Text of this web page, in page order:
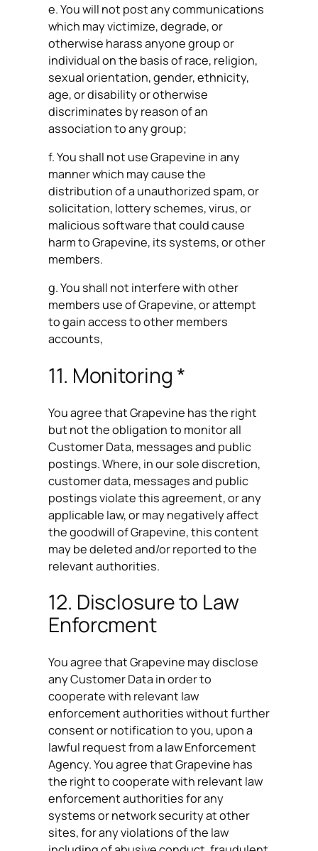
e. You will not post any communications
which may victimize, degrade, or
otherwise harass anyone group or
individual on the basis of race, religion,
sexual orientation, gender, ethnicity,
age, or disability or otherwise
discriminates by reason of an
association to any group;
f. You shall not use Grapevine in any
manner which may cause the
distribution of a unauthorized spam, or
solicitation, lottery schemes, virus, or
malicious software that could cause
harm to Grapevine, its systems, or other
members.
g. You shall not interfere with other
members use of Grapevine, or attempt
to gain access to other members
accounts,
11. Monitoring *
You agree that Grapevine has the right
but not the obligation to monitor all
Customer Data, messages and public
postings. Where, in our sole discretion,
customer data, messages and public
postings violate this agreement, or any
applicable law, or may negatively affect
the goodwill of Grapevine, this content
may be deleted and/or reported to the
relevant authorities.
12. Disclosure to Law
Enforcment
You agree that Grapevine may disclose
any Customer Data in order to
cooperate with relevant law
enforcement authorities without further
consent or notification to you, upon a
lawful request from a law Enforcement
Agency. You agree that Grapevine has
the right to cooperate with relevant law
enforcement authorities for any
systems or network security at other
sites, for any violations of the law